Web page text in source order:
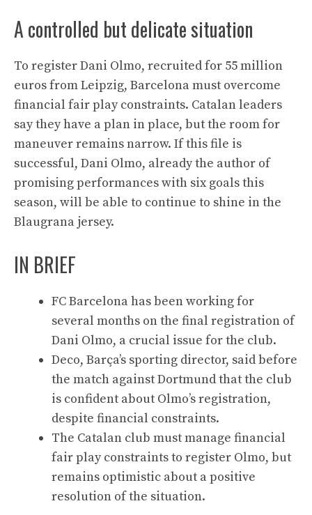
A controlled but delicate situation
To register Dani Olmo, recruited for 55 million
euros from Leipzig, Barcelona must overcome
financial fair play constraints. Catalan leaders
say they have a plan in place, but the room for
maneuver remains narrow. If this file is
successful, Dani Olmo, already the author of
promising performances with six goals this
season, will be able to continue to shine in the
Blaugrana jersey.
IN BRIEF
FC Barcelona has been working for
several months on the final registration of
Dani Olmo, a crucial issue for the club.
Deco, Barça’s sporting director, said before
the match against Dortmund that the club
is confident about Olmo’s registration,
despite financial constraints.
The Catalan club must manage financial
fair play constraints to register Olmo, but
remains optimistic about a positive
resolution of the situation.